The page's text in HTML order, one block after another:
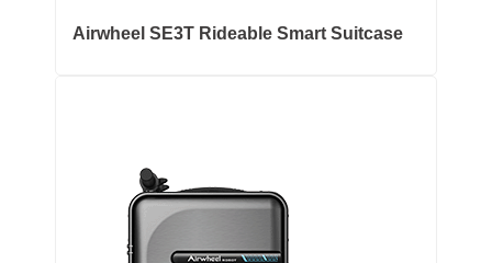
Airwheel SE3T Rideable Smart Suitcase